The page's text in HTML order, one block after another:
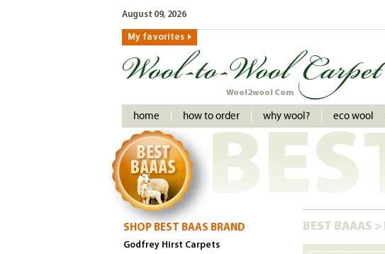
August 09, 2026
My favorites
Wool2wool Com
home how to order why wool? eco wool
BEST BAAAS >
SHOP BEST BAAS BRAND
Godfrey Hirst Carpets